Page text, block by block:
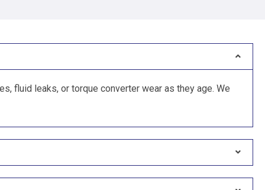
fluid leaks, or torque converter wear as they age. We